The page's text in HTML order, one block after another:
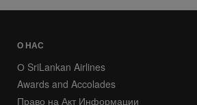
О НАС
О SriLankan Airlines
Awards and Accolades
Право на Акт Информации